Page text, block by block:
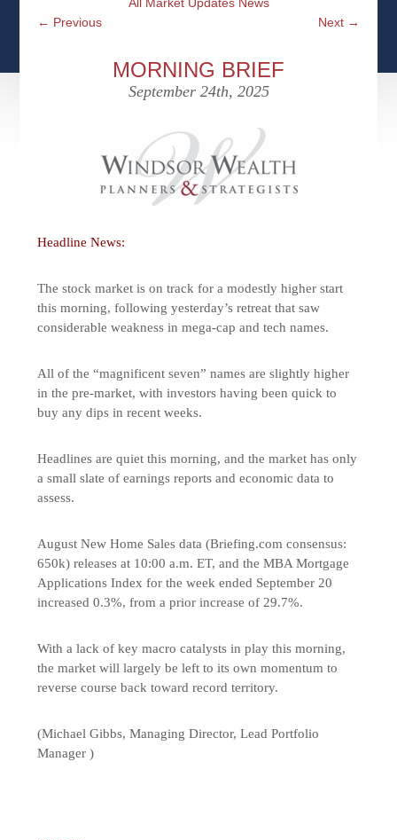
CFPS AT WINDSOR
DEFINING ONE’S LEGACY
WHO IS A FIDUCIARY AND WHAT IS THEIR
ROLE?
YOUNG INVESTORS
CASE STUDIES
COURTESY TO OUR CLIENTS
ACCESS YOUR ACCOUNTS ONLINE
USEFUL LINKS
MEDICARE
RETIREMENT & LONGEVITY
← Previous Next →
MORNING BRIEF
September 24th, 2025
Headline News:
The stock market is on track for a modestly higher start
this morning, following yesterday’s retreat that saw
considerable weakness in mega-cap and tech names.
All of the “magnificent seven” names are slightly higher
in the pre-market, with investors having been quick to
buy any dips in recent weeks.
Headlines are quiet this morning, and the market has only
a small slate of earnings reports and economic data to
assess.
August New Home Sales data (Briefing.com consensus:
650k) releases at 10:00 a.m. ET, and the MBA Mortgage
Applications Index for the week ended September 20
increased 0.3%, from a prior increase of 29.7%.
With a lack of key macro catalysts in play this morning,
the market will largely be left to its own momentum to
reverse course back toward record territory.
(Michael Gibbs, Managing Director, Lead Portfolio
Manager )